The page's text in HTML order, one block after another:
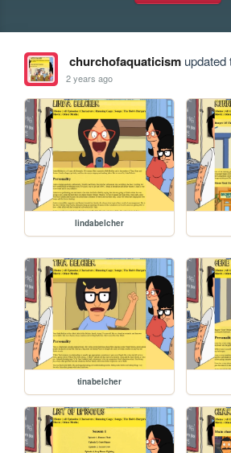
churchofaquaticismupdated
2 years ago
lindabelcher
tinabelcher